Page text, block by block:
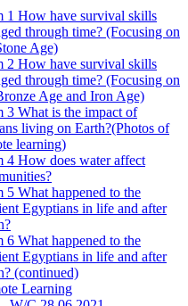
1 How have survival skills
through time? (Focusing on
Age)
2 How have survival skills
through time? (Focusing on
Age and Iron Age)
3 What is the impact of
living on Earth?(Photos of
learning)
4 How does water affect
5 What happened to the
Egyptians in life and after
6 What happened to the
Egyptians in life and after
(continued)
Learning